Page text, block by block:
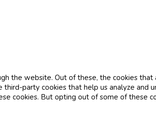
the website. Out of these, the cookies
party cookies that help us analyze and
cookies. But opting out of some of these